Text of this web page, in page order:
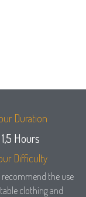
Duration
1,5 Hours
Difficulty
recommend the use
clothing and